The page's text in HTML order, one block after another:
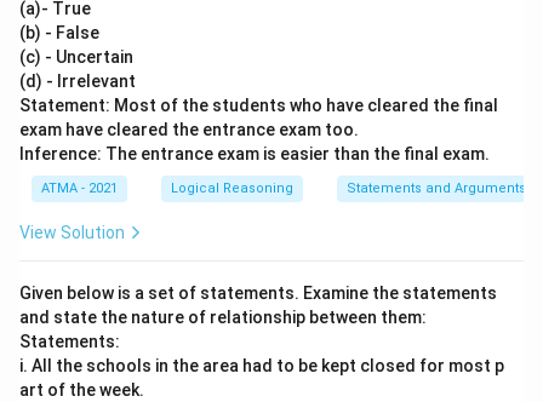
(a)- True
(b) - False
(c) - Uncertain
(d) - Irrelevant
Statement: Most of the students who have cleared the final
exam have cleared the entrance exam too.
Inference: The entrance exam is easier than the final exam.
ATMA - 2021 Logical Reasoning Statements and Arguments
View Solution
Given below is a set of statements. Examine the statements
and state the nature of relationship between them:
Statements:
i. All the schools in the area had to be kept closed for most p
art of the week.